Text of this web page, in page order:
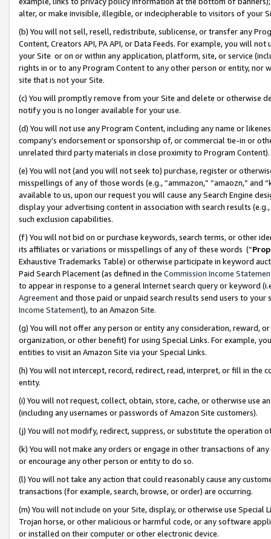
alter, or make invisible, illegible, or indecipherable to visitors of your
(b) You will not sell, resell, redistribute, sublicense, or transfer any
Content, Creators API, PA API, or Data Feeds. For example, you will
your Site or on or within any application, platform, site, or service
rights in or to any Program Content to any other person or entity, nor
site that is not your Site.
(c) You will promptly remove from your Site and delete or otherwise
notify you is no longer available for your use.
(d) You will not use any Program Content, including any name or
company’s endorsement or sponsorship of, or commercial tie-in or
unrelated third party materials in close proximity to Program Content).
(e) You will not (and you will not seek to) purchase, register or
misspellings of any of those words (e.g., “ammazon,” “amaozn,” and
available to us, upon our request you will cause any Search Engine
display your advertising content in association with search results
such exclusion capabilities.
(f) You will not bid on or purchase keywords, search terms, or other
its affiliates or variations or misspellings of any of these words (“
Exhaustive Trademarks Table) or otherwise participate in keyword
Paid Search Placement (as defined in the Commission Income
to appear in response to a general Internet search query or keyword
Agreementand those paid or unpaid search results send users to
Income Statement), to an Amazon Site.
(g) You will not offer any person or entity any consideration, reward,
organization, or other benefit) for using Special Links. For example,
entities to visit an Amazon Site via your Special Links.
(h) You will not intercept, record, redirect, read, interpret, or fill in
entity.
(i) You will not request, collect, obtain, store, cache, or otherwise use
(including any usernames or passwords of Amazon Site customers).
(j) You will not modify, redirect, suppress, or substitute the operation
(k) You will not make any orders or engage in other transactions of
or encourage any other person or entity to do so.
(l) You will not take any action that could reasonably cause any
transactions (for example, search, browse, or order) are occurring.
(m) You will not include on your Site, display, or otherwise use
Trojan horse, or other malicious or harmful code, or any software
or installed on their computer or other electronic device.